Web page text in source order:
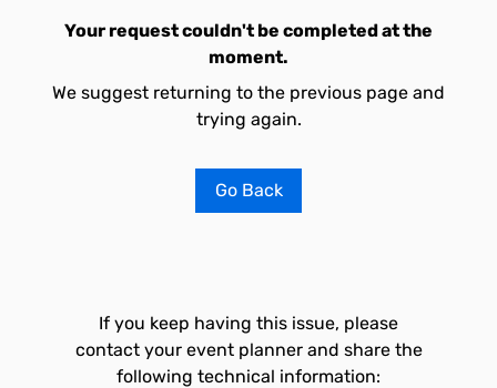
Your request couldn't be completed at the
moment.
We suggest returning to the previous page and
trying again.
Go Back
If you keep having this issue, please
contact your event planner and share the
following technical information: